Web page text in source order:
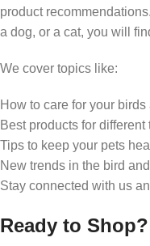
product
a dog, or a cat, you will
We cover topics like:
How to care for your birds
Best products for different
Tips to keep your pets
New trends in the bird
Stay connected with us
Ready to